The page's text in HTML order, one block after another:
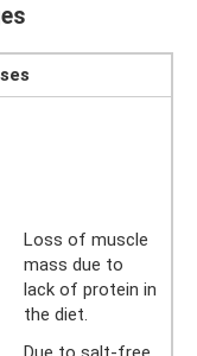
Loss of muscle
mass due to
lack of protein in
the diet.